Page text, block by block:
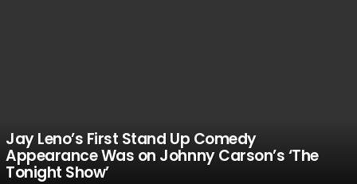
Jay Leno’s First Stand Up Comedy
Appearance Was on Johnny Carson’s ‘The
Tonight Show’